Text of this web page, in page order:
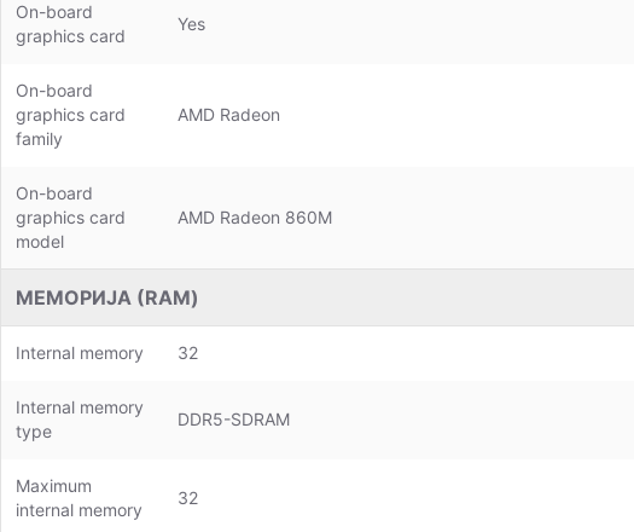
On-board
graphics card
Yes
On-board
graphics card
family
AMD Radeon
On-board
graphics card
model
AMD Radeon 860M
МЕМОРИЈА (RAM)
Internal memory 32
Internal memory
type
DDR5-SDRAM
Maximum
internal memory
32